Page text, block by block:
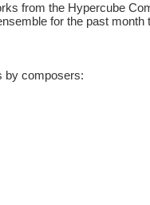
from the Hypercube
for the past month
by composers: